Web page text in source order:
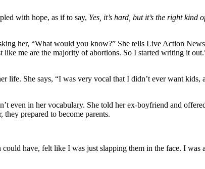
with hope, as if to say, Yes, it’s hard, but it’s the right
her, “What would you know?” She tells Live Action
me are the majority of abortions. So I started writing it
life. She says, “I was very vocal that I didn’t ever want
even in her vocabulary. She told her ex-boyfriend and
prepared to become parents.
have, felt like I was just slapping them in the face. I was